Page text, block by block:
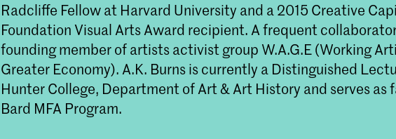
Radcliffe Fellow at Harvard University and a 2015 Creative
Foundation Visual Arts Award recipient. A frequent
founding member of artists activist group W.A.G.E (Working
Greater Economy). A.K. Burns is currently a Distinguished
Hunter College, Department of Art & Art History and serves as
Bard MFA Program.